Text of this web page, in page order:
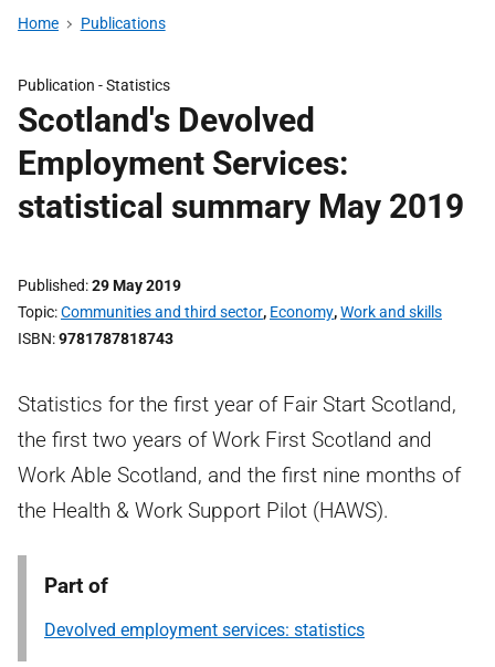
Home Publications
Publication -Statistics
Scotland's Devolved
Employment Services:
statistical summary May 2019
Published 29 May 2019
Topic Communities and third sector, Economy,Work and skills
ISBN 9781787818743
Statistics for the first year of Fair Start Scotland,
the first two years of Work First Scotland and
Work Able Scotland, and the first nine months of
the Health & Work Support Pilot (HAWS).
Part of
Devolved employment services: statistics